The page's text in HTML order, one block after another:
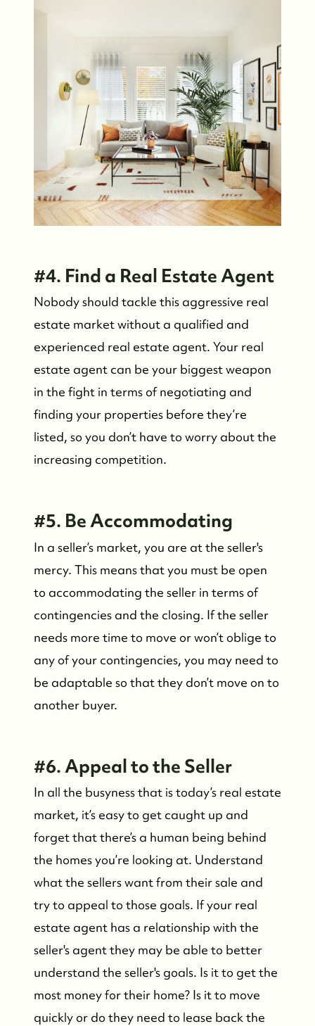
Meet the Team
See Our Reviews
Read Our Blog
Friday Morning Coffee ☕️
Who We Serve
Our Buyer Experience
Whistler Neighbourhoods
Our Featured Listings
Search for Properties
Contact Us
#4. Find a Real Estate Agent
Nobody should tackle this aggressive real
estate market without a qualified and
experienced real estate agent. Your real
estate agent can be your biggest weapon
in the fight in terms of negotiating and
finding your properties before they’re
listed, so you don’t have to worry about the
increasing competition.
#5. Be Accommodating
In a seller’s market, you are at the seller's
mercy. This means that you must be open
to accommodating the seller in terms of
contingencies and the closing. If the seller
needs more time to move or won’t oblige to
any of your contingencies, you may need to
be adaptable so that they don’t move on to
another buyer.
#6. Appeal to the Seller
In all the busyness that is today’s real estate
market, it’s easy to get caught up and
forget that there’s a human being behind
the homes you’re looking at. Understand
what the sellers want from their sale and
try to appeal to those goals. If your real
estate agent has a relationship with the
seller's agent they may be able to better
understand the seller's goals. Is it to get the
most money for their home? Is it to move
quickly or do they need to lease back the